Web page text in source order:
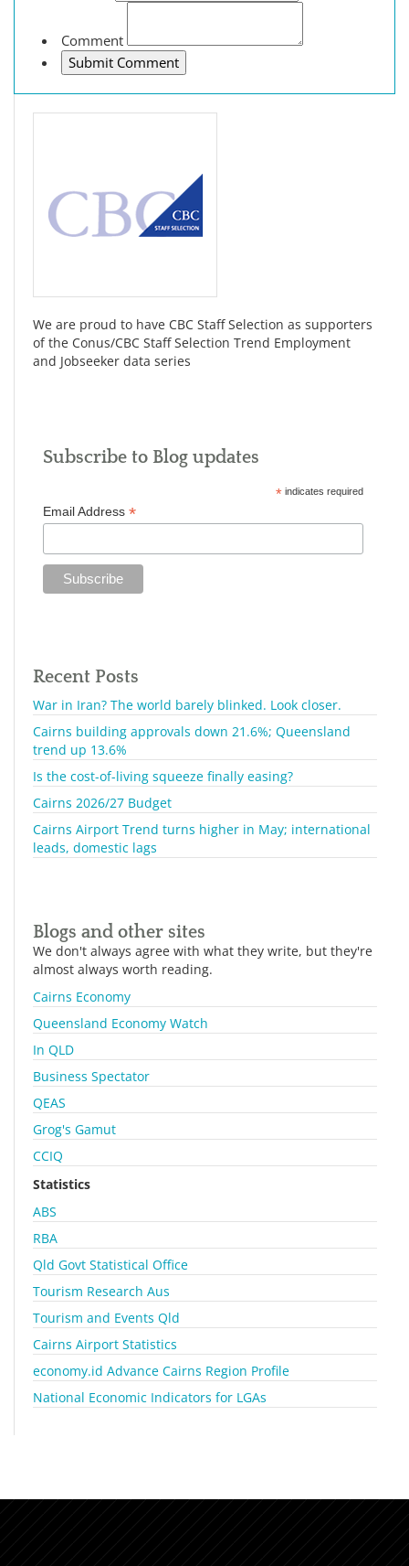
Comment
We are proud to have CBC Staff Selection as supporters
of the Conus/CBC Staff Selection Trend Employment
and Jobseeker data series
Subscribe to Blog updates
* indicates required
Email Address*
Recent Posts
War in Iran? The world barely blinked. Look closer.
Cairns building approvals down 21.6%; Queensland
trend up 13.6%
Is the cost-of-living squeeze finally easing?
Cairns 2026/27 Budget
Cairns Airport Trend turns higher in May; international
leads, domestic lags
Blogs and other sites
We don't always agree with what they write, but they're
almost always worth reading.
Cairns Economy
Queensland Economy Watch
In QLD
Business Spectator
QEAS
Grog's Gamut
CCIQ
Statistics
ABS
RBA
Qld Govt Statistical Office
Tourism Research Aus
Tourism and Events Qld
Cairns Airport Statistics
economy.id Advance Cairns Region Profile
National Economic Indicators for LGAs